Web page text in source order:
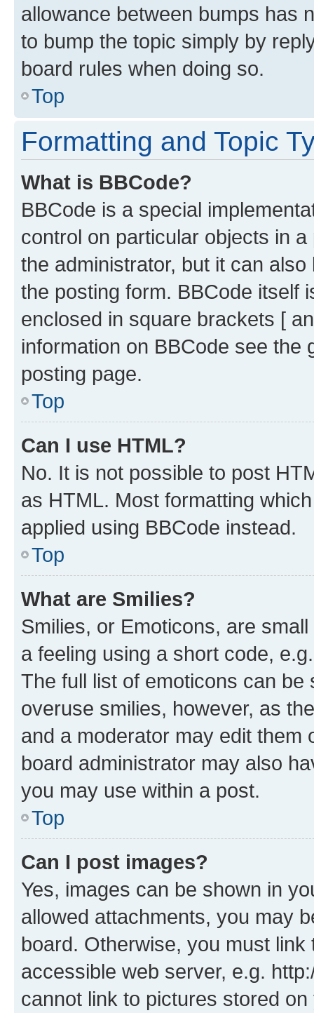
allowance between bumps has
to bump the topic simply by
board rules when doing so.
Top
Formatting and Topic
What is BBCode?
BBCode is a special
control on particular objects in
the administrator, but it can
the posting form. BBCode itself
enclosed in square brackets [
information on BBCode see
posting page.
Top
Can I use HTML?
No. It is not possible to post
as HTML. Most formatting
applied using BBCode instead.
Top
What are Smilies?
Smilies, or Emoticons, are
a feeling using a short code,
The full list of emoticons can
overuse smilies, however, as
and a moderator may edit them
board administrator may also
you may use within a post.
Top
Can I post images?
Yes, images can be shown in
allowed attachments, you may
board. Otherwise, you must
accessible web server, e.g.
cannot link to pictures stored